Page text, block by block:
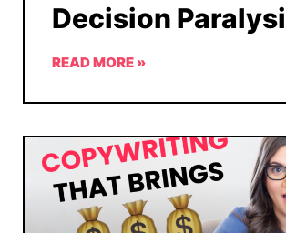
Decision
READ MORE »